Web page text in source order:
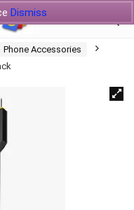
Dismiss
Phone Accessories